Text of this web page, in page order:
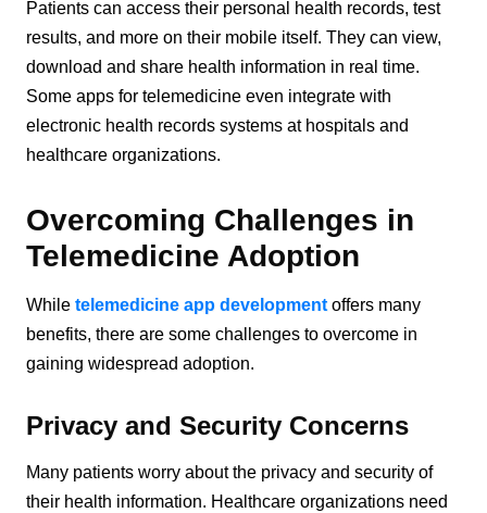
Patients can access their personal health records, test
results, and more on their mobile itself. They can view,
download and share health information in real time.
Some apps for telemedicine even integrate with
electronic health records systems at hospitals and
healthcare organizations.
Overcoming Challenges in
Telemedicine Adoption
While telemedicine app development offers many
benefits, there are some challenges to overcome in
gaining widespread adoption.
Privacy and Security Concerns
Many patients worry about the privacy and security of
their health information. Healthcare organizations need